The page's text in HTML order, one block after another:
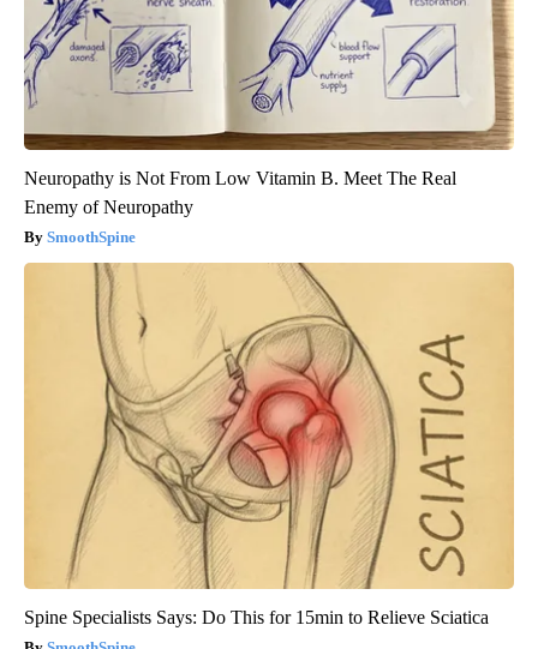
Neuropathy is Not From Low Vitamin B. Meet The Real
Enemy of Neuropathy
SmoothSpine
Spine Specialists Says: Do This for 15min to Relieve Sciatica